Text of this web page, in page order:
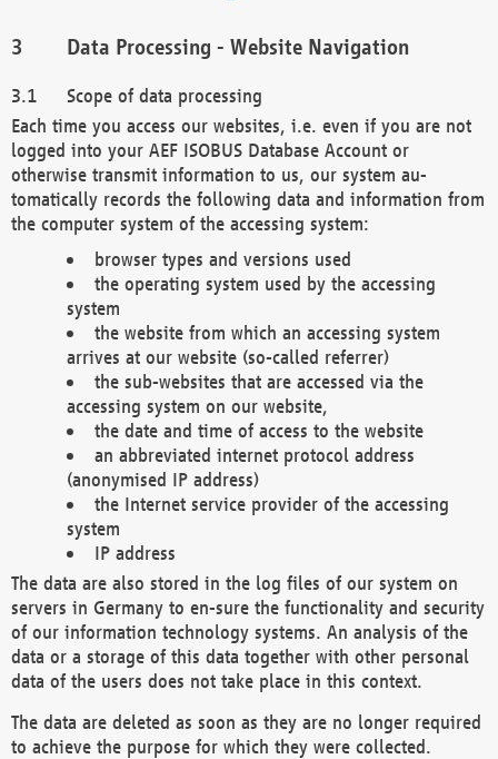
Data Processing - Website Navigation
Scope of data processing
Each time you access our websites, i.e. even if you are not
logged into your AEF ISOBUS Database Account or
otherwise transmit information to us, our system au-
tomatically records the following data and information from
the computer system of the accessing system:
browser types and versions used
the operating system used by the accessing
system
the website from which an accessing system
arrives at our website (so-called referrer)
the sub-websites that are accessed via the
accessing system on our website,
the date and time of access to the website
an abbreviated internet protocol address
(anonymised IP address)
the Internet service provider of the accessing
system
IP address
The data are also stored in the log files of our system on
servers in Germany to en-sure the functionality and security
of our information technology systems. An analysis of the
data or a storage of this data together with other personal
data of the users does not take place in this context.
The data are deleted as soon as they are no longer required
to achieve the purpose for which they were collected.